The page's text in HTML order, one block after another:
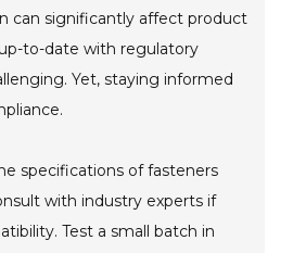
can significantly affect product
to-date with regulatory
Yet, staying informed
specifications of fasteners
with industry experts if
Test a small batch in